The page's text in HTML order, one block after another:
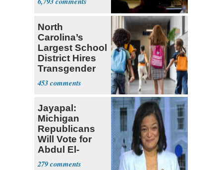
North
Carolina’s
Largest School
District Hires
Transgender
Teacher
453
Jayapal:
Michigan
Republicans
Will Vote for
Abdul El-
Sayed
279